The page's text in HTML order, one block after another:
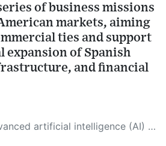
of business missions
markets, aiming
ties and support
of Spanish
and financial
research from a variety of reliable sources, performs rigorous fact-checking and verification, cleans up and balances biased or manipulated content, and presents a minimal factual summary that is just enough yet essential for you to function as an informed and educated citizen. Please keep in mind, however, that this system is an evolving technology, and as a result, the article may contain accidental inaccuracies or errors. We urge you to help us improve our site by reporting any inaccuracies you find using the "